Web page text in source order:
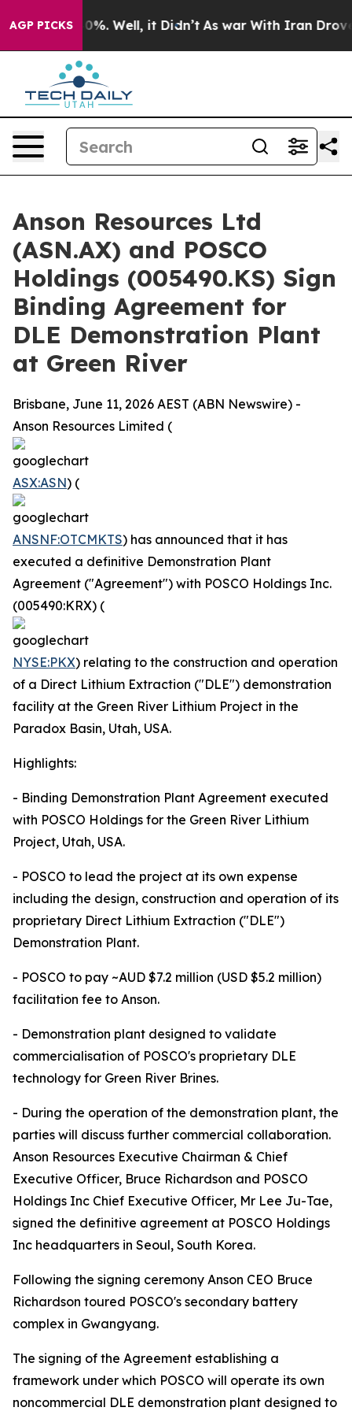
AGP PICKS
40%. Well, it Didn’t As war With Iran Drove oil
Anson Resources Ltd
(ASN.AX) and POSCO
Holdings (005490.KS) Sign
Binding Agreement for
DLE Demonstration Plant
at Green River
Brisbane, June 11, 2026 AEST (ABN Newswire) -
Anson Resources Limited (
ASX:ASN) (
ANSNF:OTCMKTS) has announced that it has
executed a definitive Demonstration Plant
Agreement ("Agreement") with POSCO Holdings Inc.
(005490:KRX) (
NYSE:PKX) relating to the construction and operation
of a Direct Lithium Extraction ("DLE") demonstration
facility at the Green River Lithium Project in the
Paradox Basin, Utah, USA.
Highlights:
- Binding Demonstration Plant Agreement executed
with POSCO Holdings for the Green River Lithium
Project, Utah, USA.
- POSCO to lead the project at its own expense
including the design, construction and operation of its
proprietary Direct Lithium Extraction ("DLE")
Demonstration Plant.
- POSCO to pay ~AUD $7.2 million (USD $5.2 million)
facilitation fee to Anson.
- Demonstration plant designed to validate
commercialisation of POSCO's proprietary DLE
technology for Green River Brines.
- During the operation of the demonstration plant, the
parties will discuss further commercial collaboration.
Anson Resources Executive Chairman & Chief
Executive Officer, Bruce Richardson and POSCO
Holdings Inc Chief Executive Officer, Mr Lee Ju-Tae,
signed the definitive agreement at POSCO Holdings
Inc headquarters in Seoul, South Korea.
Following the signing ceremony Anson CEO Bruce
Richardson toured POSCO's secondary battery
complex in Gwangyang.
The signing of the Agreement establishing a
framework under which POSCO will operate its own
noncommercial DLE demonstration plant designed to